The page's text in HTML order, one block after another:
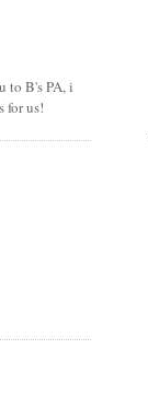
to B's PA, i
for us!